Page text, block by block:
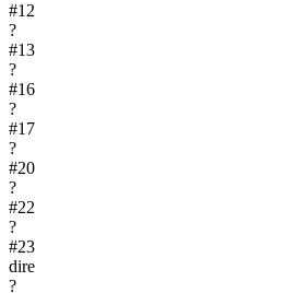
#12
?
#13
?
#16
?
#17
?
#20
?
#22
?
#23
dire
?